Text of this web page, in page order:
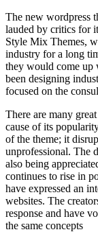
The new wordpress
lauded by critics for
Style Mix Themes,
industry for a long
they would come up
been designing
focused on the
There are many
cause of its
of the theme; it
unprofessional. The
also being
continues to rise in
have expressed an
websites. The
response and have
the same concepts